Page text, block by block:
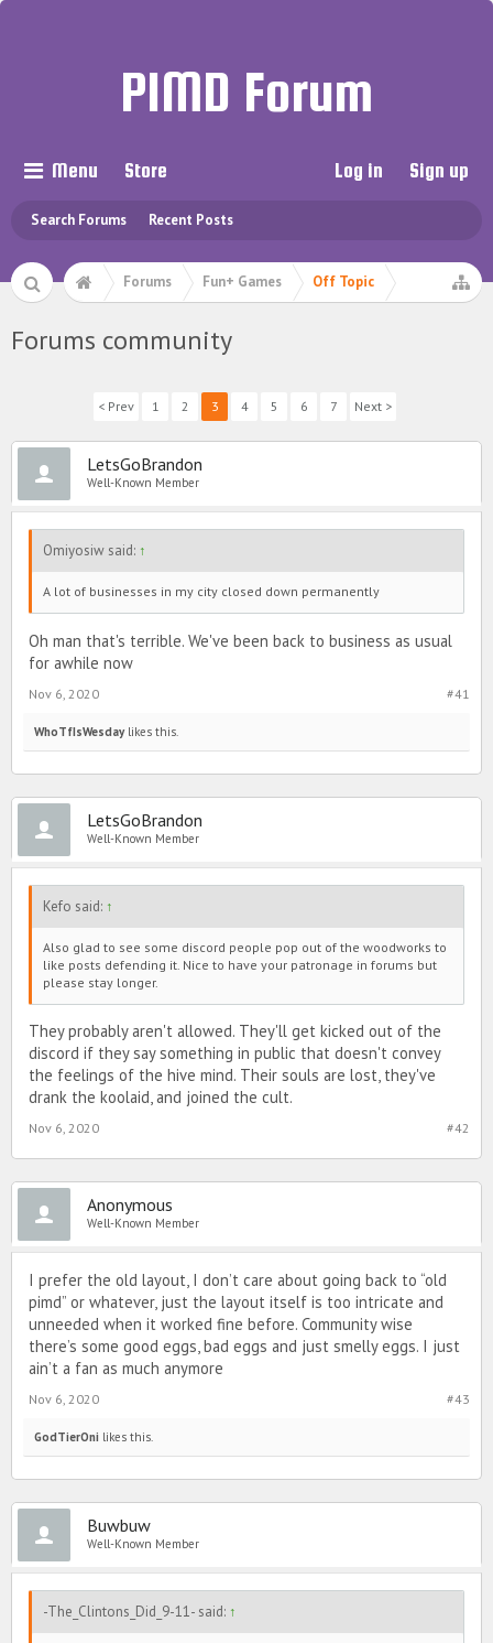
PIMD Forum
Menu
Search Forums Recent Posts
Store Log in Sign up
Forums Fun+ Games Off Topic
Forums community
< Prev 1 2 3 4 5 6 7 Next >
LetsGoBrandon
Well-Known Member
Omiyosiw said: ↑
A lot of businesses in my city closed down permanently
Oh man that's terrible. We've been back to business as usual
for awhile now
#41
Nov 6, 2020
WhoTfIsWesdaylikes this.
LetsGoBrandon
Well-Known Member
Kefo said: ↑
Also glad to see some discord people pop out of the woodworks to
like posts defending it. Nice to have your patronage in forums but
please stay longer.
They probably aren't allowed. They'll get kicked out of the
discord if they say something in public that doesn't convey
the feelings of the hive mind. Their souls are lost, they've
drank the koolaid, and joined the cult.
#42
Nov 6, 2020
Anonymous
Well-Known Member
I prefer the old layout, I don’t care about going back to “old
pimd” or whatever, just the layout itself is too intricate and
unneeded when it worked fine before. Community wise
there’s some good eggs, bad eggs and just smelly eggs. I just
ain’t a fan as much anymore
#43
Nov 6, 2020
GodTierOni likes this.
Buwbuw
Well-Known Member
-The_Clintons_Did_9-11- said: ↑